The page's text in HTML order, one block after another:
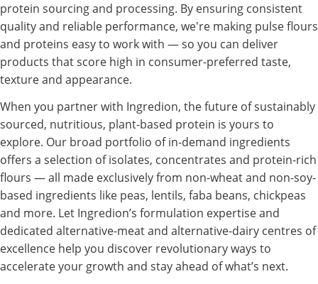
protein sourcing and processing. By ensuring consistent
quality and reliable performance, we're making pulse flours
and proteins easy to work with — so you can deliver
products that score high in consumer-preferred taste,
texture and appearance.
When you partner with Ingredion, the future of sustainably
sourced, nutritious, plant-based protein is yours to
explore. Our broad portfolio of in-demand ingredients
offers a selection of isolates, concentrates and protein-rich
flours — all made exclusively from non-wheat and non-soy-
based ingredients like peas, lentils, faba beans, chickpeas
and more. Let Ingredion’s formulation expertise and
dedicated alternative-meat and alternative-dairy centres of
excellence help you discover revolutionary ways to
accelerate your growth and stay ahead of what’s next.